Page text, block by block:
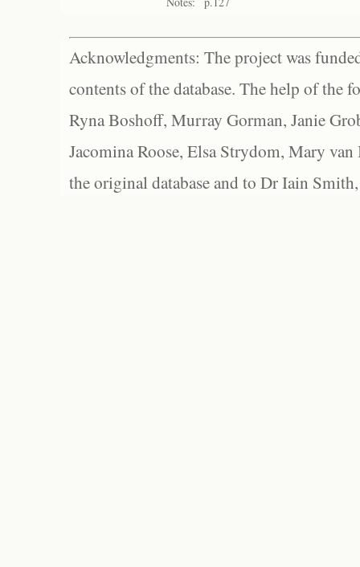
Acknowledgments: The project was
contents of the database. The help of the
Ryna Boshoff, Murray Gorman, Janie
Jacomina Roose, Elsa Strydom, Mary
the original database and to Dr Iain